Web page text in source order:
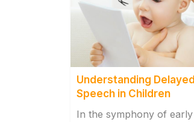
Understanding Delayed
Speech in Children
In the symphony of early